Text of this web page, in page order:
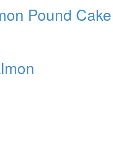
Pound Cake